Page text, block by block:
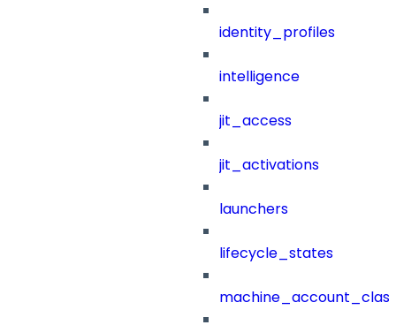
identity_profiles
intelligence
jit_access
jit_activations
launchers
lifecycle_states